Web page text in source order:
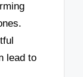
lead to